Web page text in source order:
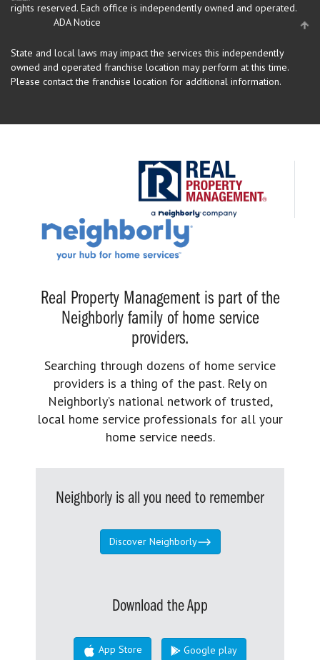
rights reserved. Each office is independently owned and operated.
ADA Notice
State and local laws may impact the services this independently
owned and operated franchise location may perform at this time.
Please contact the franchise location for additional information.
Real Property Management is part of the
Neighborly family of home service
providers.
Searching through dozens of home service
providers is a thing of the past. Rely on
Neighborly’s national network of trusted,
local home service professionals for all your
home service needs.
Neighborly is all you need to remember
Discover Neighborly
Download the App
App Store Google play